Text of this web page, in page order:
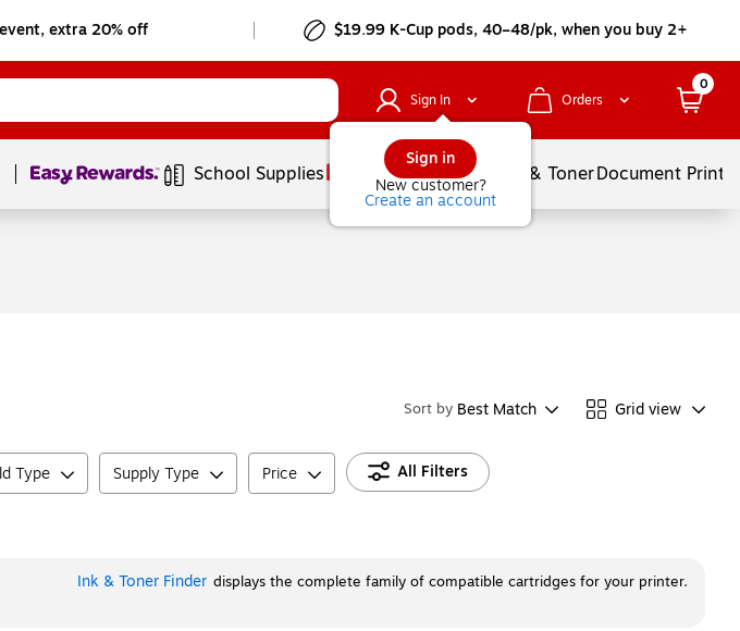
extra 20% off $19.99 K-Cup pods, 40–48/pk, when you buy 2+
Sign In
Sign in
New customer?
Create an account
Orders
0
Page1of1 School Supplies Services Ink & TonerDocument
Sort by Best Match Grid view
Type Supply Type Price All Filters
Ink & Toner Finder displays the complete family of compatible cartridges for your printer.